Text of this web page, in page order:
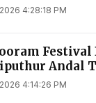
4:28:18 PM
Festival
Andal
4:14:26 PM